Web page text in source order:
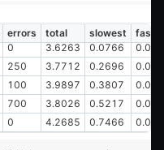
errors total slowest
0 3.6263 0.0766
250 3.7712 0.2696
100 3.9897 0.3807
700 3.8026 0.5217
0 4.2685 0.7466